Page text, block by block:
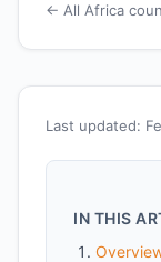
Last updated:
IN THIS
← All Africa